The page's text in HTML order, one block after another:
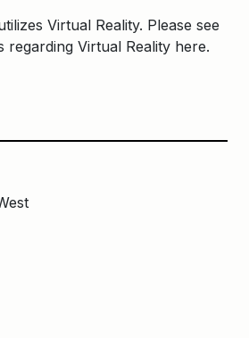
Virtual Reality. Please see
regarding Virtual Reality here.